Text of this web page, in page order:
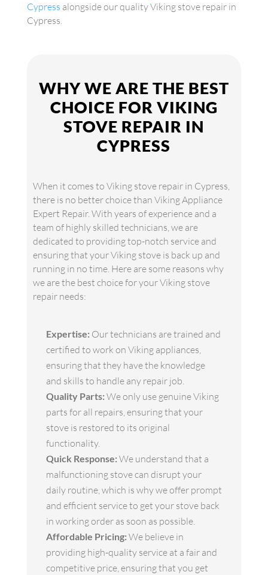
Cypress alongside our quality Viking stove repair in
Cypress.
WHY WE ARE THE BEST
CHOICE FOR VIKING
STOVE REPAIR IN
CYPRESS
When it comes to Viking stove repair in Cypress,
there is no better choice than Viking Appliance
Expert Repair. With years of experience and a
team of highly skilled technicians, we are
dedicated to providing top-notch service and
ensuring that your Viking stove is back up and
running in no time. Here are some reasons why
we are the best choice for your Viking stove
repair needs:
Expertise: Our technicians are trained and
certified to work on Viking appliances,
ensuring that they have the knowledge
and skills to handle any repair job.
Quality Parts: We only use genuine Viking
parts for all repairs, ensuring that your
stove is restored to its original
functionality.
Quick Response: We understand that a
malfunctioning stove can disrupt your
daily routine, which is why we offer prompt
and efficient service to get your stove back
in working order as soon as possible.
Affordable Pricing: We believe in
providing high-quality service at a fair and
competitive price, ensuring that you get